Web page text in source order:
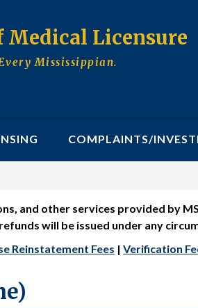
Medical Licensure
Mississippian.
COMPLAINTS/
and other services provided by
will be issued under any
Reinstatement Fees |Verification